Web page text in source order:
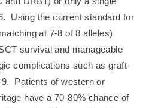
Using the current standard for
at 7-8 of 8 alleles)
survival and manageable
complications such as graft-
Patients of western or
have a 70-80% chance of